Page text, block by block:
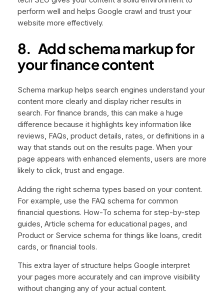
perform well and helps Google crawl and trust your
website more effectively.
8.Add schema markup for
your finance content
Schema markup helps search engines understand your
content more clearly and display richer results in
search. For finance brands, this can make a huge
difference because it highlights key information like
reviews, FAQs, product details, rates, or definitions in a
way that stands out on the results page. When your
page appears with enhanced elements, users are more
likely to click, trust and engage.
Adding the right schema types based on your content.
For example, use the FAQ schema for common
financial questions. How-To schema for step-by-step
guides, Article schema for educational pages, and
Product or Service schema for things like loans, credit
cards, or financial tools.
This extra layer of structure helps Google interpret
your pages more accurately and can improve visibility
without changing any of your actual content.